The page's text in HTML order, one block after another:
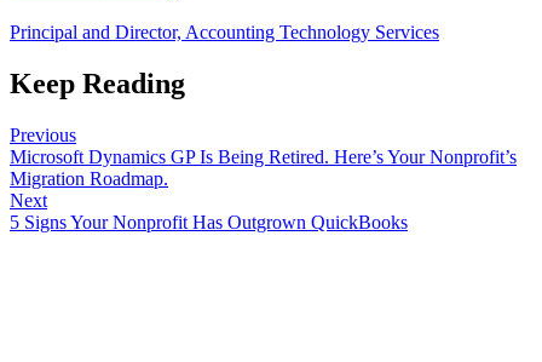
Principal and Director, Accounting Technology Services
Keep Reading
Previous
Microsoft Dynamics GP Is Being Retired. Here’s Your Nonprofit’s
Migration Roadmap.
Next
5 Signs Your Nonprofit Has Outgrown QuickBooks